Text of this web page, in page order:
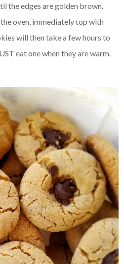
the edges are golden brown.
oven, immediately top with
will then take a few hours to
eat one when they are warm.